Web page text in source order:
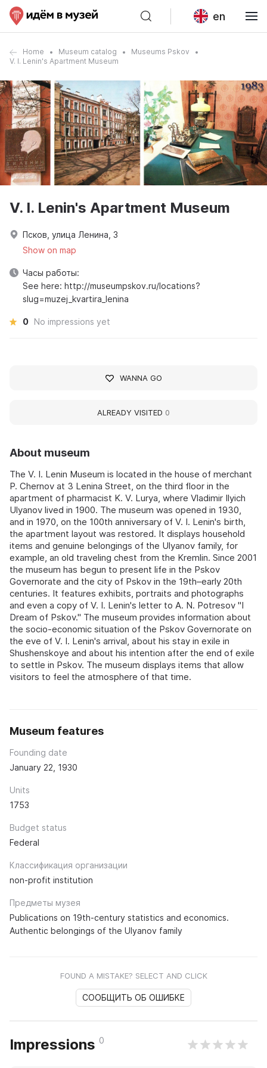
en
Home Museum catalog
Museums Pskov
V. I. Lenin's Apartment Museum
About museum
The V. I. Lenin Museum is located in the house of merchant
P. Chernov at 3 Lenina Street, on the third floor in the
apartment of pharmacist K. V. Lurya, where Vladimir Ilyich
Ulyanov lived in 1900. The museum was opened in 1930,
and in 1970, on the 100th anniversary of V. I. Lenin's birth,
the apartment layout was restored. It displays household
items and genuine belongings of the Ulyanov family, for
example, an old traveling chest from the Kremlin. Since 2001
the museum has begun to present life in the Pskov
Governorate and the city of Pskov in the 19th–early 20th
centuries. It features exhibits, portraits and photographs
and even a copy of V. I. Lenin's letter to A. N. Potresov "I
Dream of Pskov." The museum provides information about
the socio-economic situation of the Pskov Governorate on
the eve of V. I. Lenin's arrival, about his stay in exile in
Shushenskoye and about his intention after the end of exile
to settle in Pskov. The museum displays items that allow
visitors to feel the atmosphere of that time.
Museum features
Founding date
January 22, 1930
Units
1753
Budget status
Federal
Классификация организации
non-profit institution
Предметы музея
Publications on 19th-century statistics and economics.
Authentic belongings of the Ulyanov family
FOUND A MISTAKE? SELECT AND CLICK
СООБЩИТЬ ОБ ОШИБКЕ
Impressions 0
V. I. Lenin's Apartment Museum
Псков, улица Ленина, 3
Show on map
Часы работы:
See here: http://museumpskov.ru/locations?
slug=muzej_kvartira_lenina
0 No impressions yet
WANNA GO
ALREADY VISITED 0